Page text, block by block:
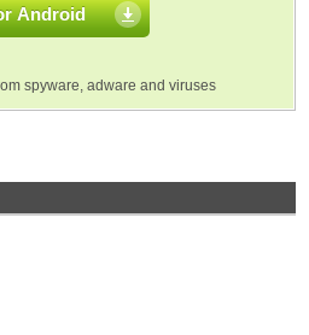
Android
spyware, adware and viruses